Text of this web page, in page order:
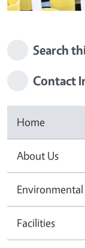
Search
Contact
Home
About Us
Facilities